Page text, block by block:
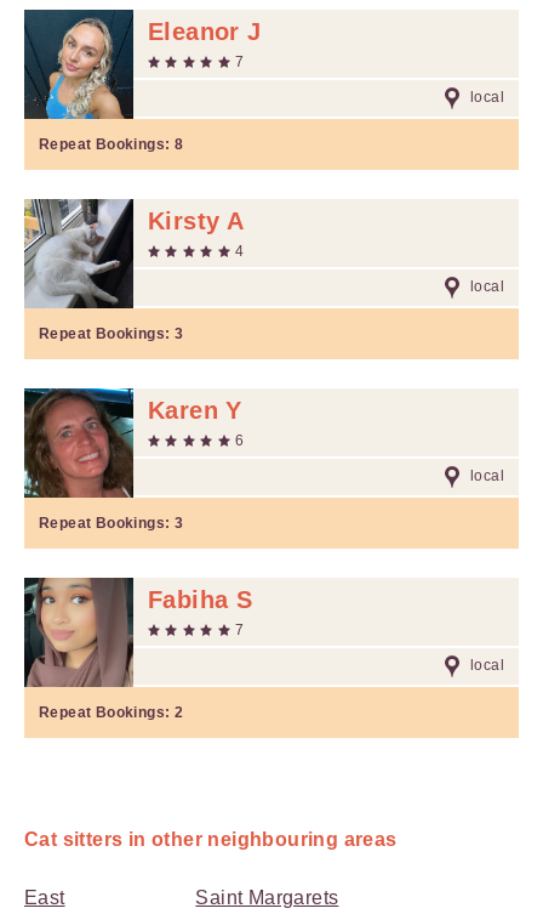
Eleanor J
7
local
Repeat Bookings: 8
Kirsty A
4
local
Repeat Bookings: 3
Karen Y
6
local
Repeat Bookings: 3
Fabiha S
7
local
Repeat Bookings: 2
Cat sitters in other neighbouring areas
East
Saint Margarets